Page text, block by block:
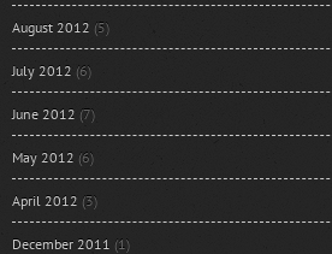
August 2012 (5)
July 2012 (6)
June 2012 (7)
May 2012 (6)
April 2012 (3)
December 2011 (1)